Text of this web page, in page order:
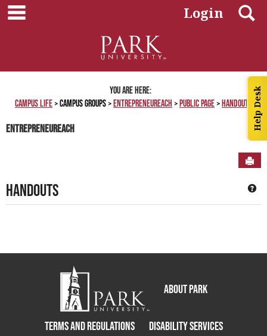
Help Desk
Skip
to
Login
You are here:
Campus Life
Campus Groups EntrepreneuReach Public Page Handouts
EntrepreneuReach
Handouts
About Park
Terms and Regulations
Disability Services